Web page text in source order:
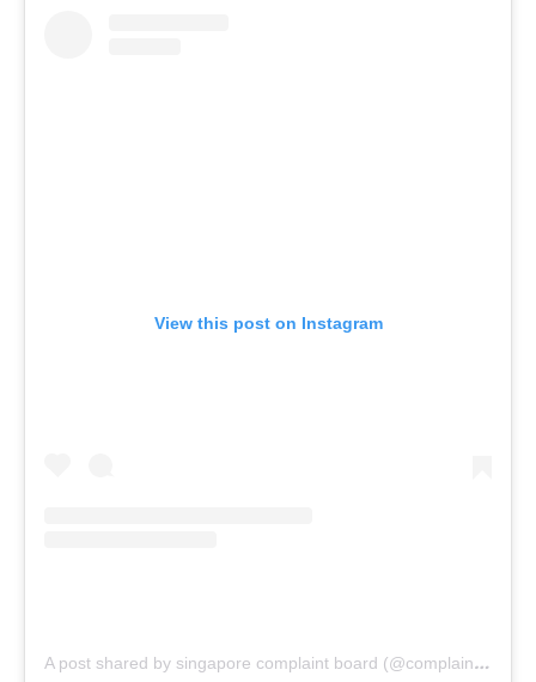
View this post on Instagram
A post shared by singapore complaint board (@complaint.sg)